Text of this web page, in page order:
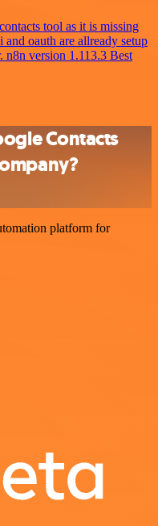
tool as it is missing
oauth are allready setup
n8n version 1.113.3 Best
Contacts
platform for